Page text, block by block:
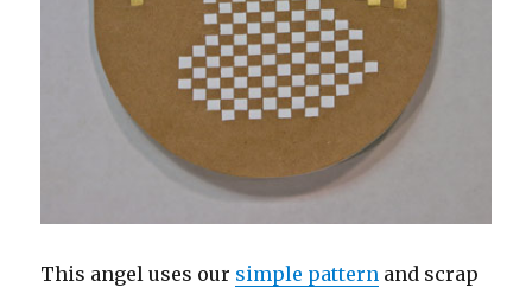
This angel uses our simple pattern and scrap